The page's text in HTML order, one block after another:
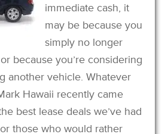
immediate cash, it
may be because you
simply no longer
because you’re considering
another vehicle. Whatever
Hawaii recently came
best lease deals we’ve had
those who would rather